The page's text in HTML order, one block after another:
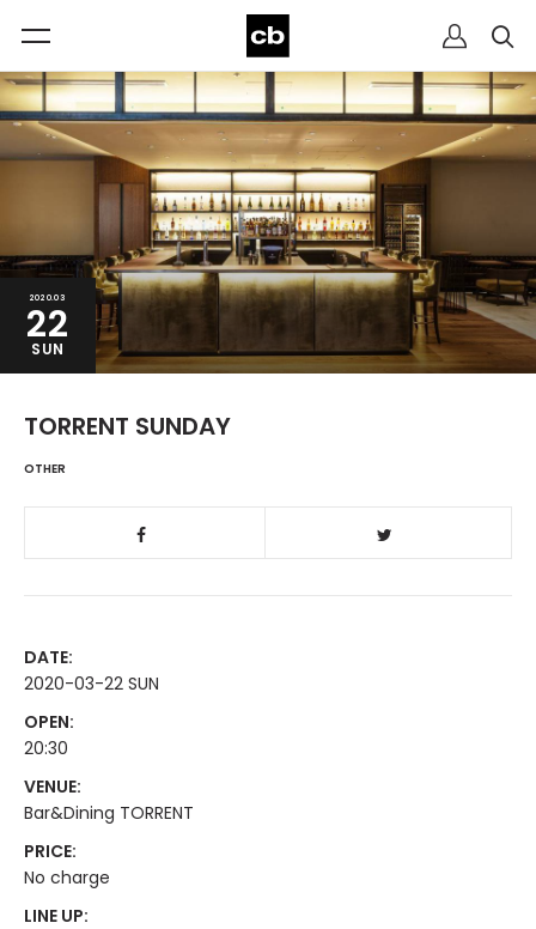
2020.03
22
SUN
TORRENT SUNDAY
OTHER
DATE:
2020-03-22 SUN
OPEN:
20:30
VENUE:
Bar&Dining TORRENT
PRICE:
No charge
LINE UP: